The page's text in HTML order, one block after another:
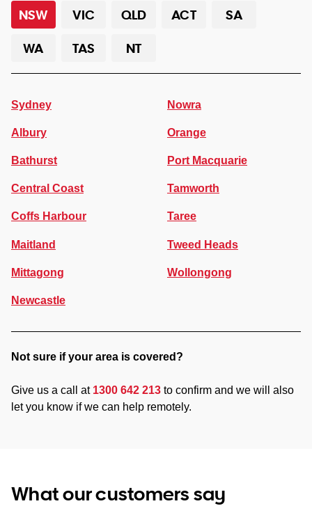
NSW VIC QLD ACT
SA
WA
TAS NT
Sydney
Albury
Bathurst
Central Coast
Coffs Harbour
Maitland
Mittagong
Newcastle
Nowra
Orange
Port Macquarie
Tamworth
Taree
Tweed Heads
Wollongong
Not sure if your area is covered?
Give us a call at 1300 642 213 to confirm and we will also
let you know if we can help remotely.
What our customers say